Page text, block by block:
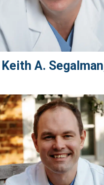
Keith A. Segalman